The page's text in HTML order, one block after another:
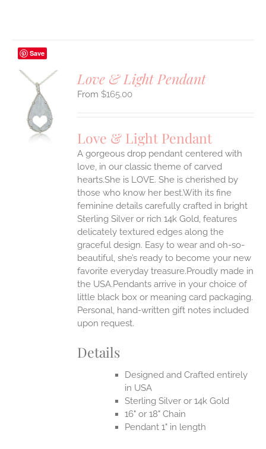
Save
Love & Light Pendant
$165.00
Love & Light Pendant
A gorgeous drop pendant centered with
love, in our classic theme of carved
hearts.She is LOVE. She is cherished by
those who know her best.With its fine
feminine details carefully crafted in bright
Sterling Silver or rich 14k Gold, features
delicately textured edges along the
graceful design. Easy to wear and oh-so-
beautiful, she’s ready to become your new
favorite everyday treasure.Proudly made in
the USA.Pendants arrive in your choice of
little black box or meaning card packaging.
Personal, hand-written gift notes included
upon request.
Details
Designed and Crafted entirely
in USA
Sterling Silver or 14k Gold
16" or 18" Chain
Pendant 1" in length